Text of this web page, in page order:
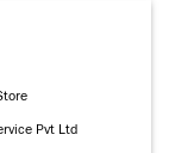
Pvt Ltd